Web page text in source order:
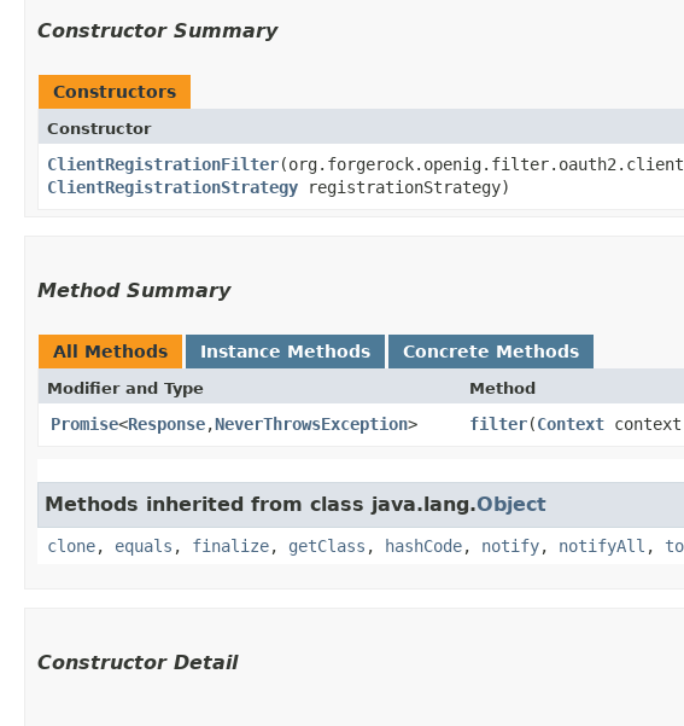
Constructor Summary
Constructors
Constructor
ClientRegistrationFilter
ClientRegistrationStrategy registrationStrategy)
Method Summary
All Methods Instance Methods Concrete Methods
Modifier and Type Method
Promise<Response,​NeverThrowsException> filter​(Context
Methods inherited from class java.lang.Object
clone, equals , finalize, getClass , hashCode, notify, notifyAll ,
Constructor Detail